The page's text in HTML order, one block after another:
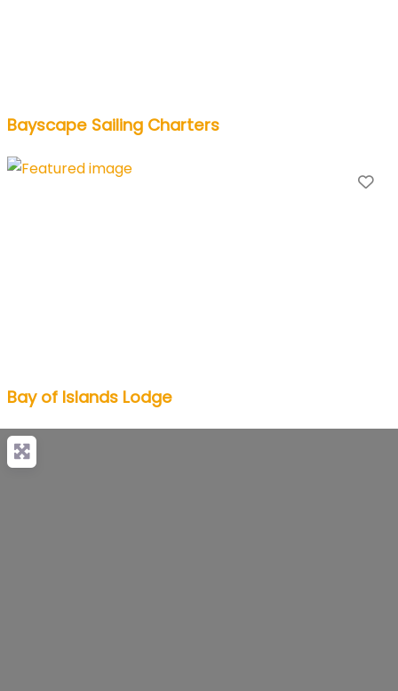
Bayscape Sailing Charters
Bay of Islands Lodge